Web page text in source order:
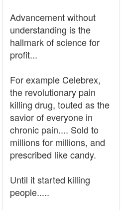
Advancement without
understanding is the
hallmark of science for
profit...
For example Celebrex,
the revolutionary pain
killing drug, touted as the
savior of everyone in
chronic pain.... Sold to
millions for millions, and
prescribed like candy.
Until it started killing
people.....